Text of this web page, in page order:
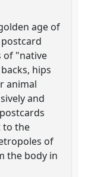
age of
of "native
hips
animal
and
to the
of
the body in